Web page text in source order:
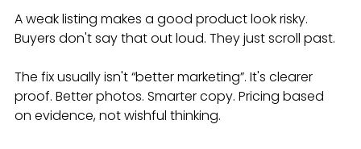
A weak listing makes a good product look risky.
Buyers don't say that out loud. They just scroll past.
The fix usually isn't “better marketing”. It's clearer
proof. Better photos. Smarter copy. Pricing based
on evidence, not wishful thinking.